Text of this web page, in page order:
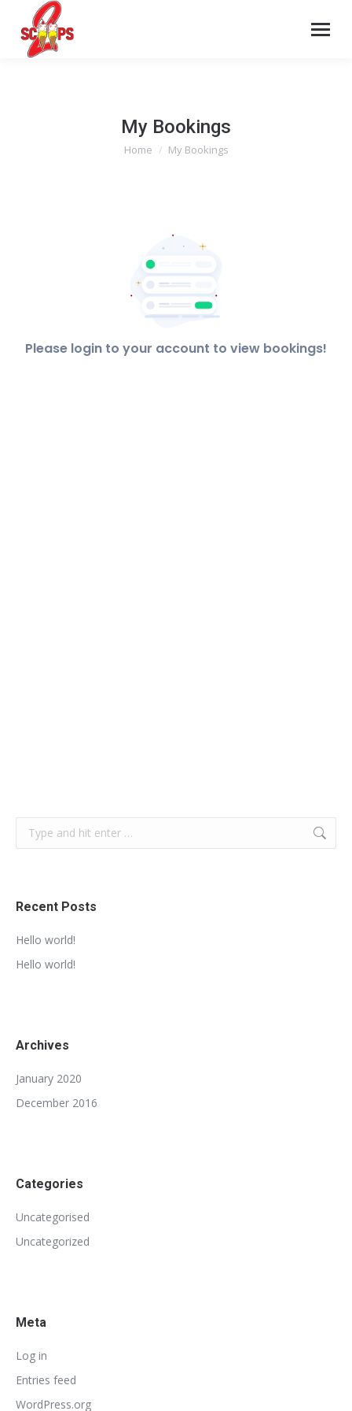
My Bookings
You are here:
Home My Bookings
Please login to your account to view bookings!
Search:
Recent Posts
Hello world!
Hello world!
Archives
January 2020
December 2016
Categories
Uncategorised
Uncategorized
Meta
Log in
Entries feed
WordPress.org